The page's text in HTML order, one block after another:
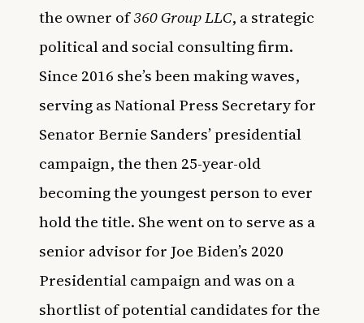
the owner of360 Group LLC, a strategic
political and social consulting firm.
Since 2016 she’s been making waves,
serving as National Press Secretary for
Senator Bernie Sanders’ presidential
campaign, the then 25-year-old
becoming the youngest person to ever
hold the title. She went on to serve as a
senior advisor for Joe Biden’s 2020
Presidential campaign and was on a
shortlist of potential candidates for the